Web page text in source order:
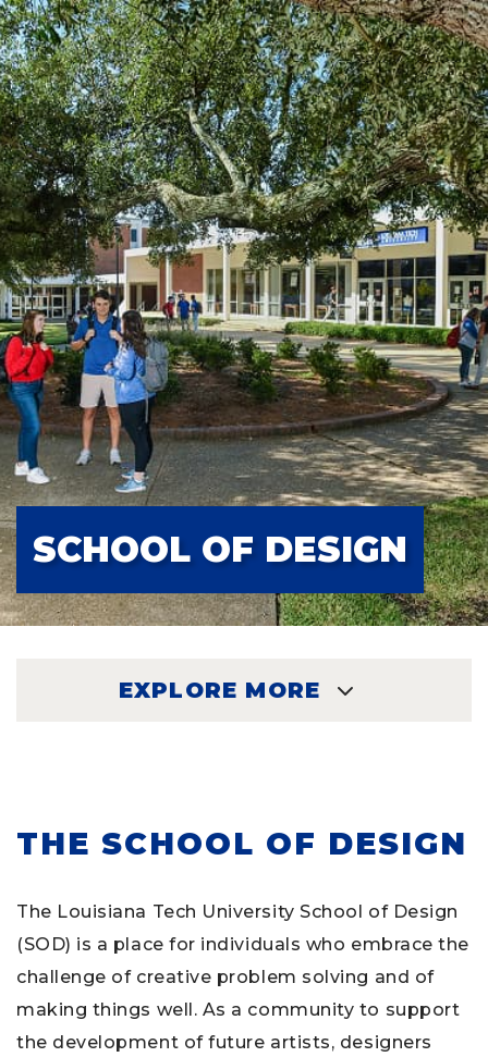
SCHOOL OF DESIGN
EXPLORE MORE
THE SCHOOL OF DESIGN
The Louisiana Tech University School of Design
(SOD) is a place for individuals who embrace the
challenge of creative problem solving and of
making things well. As a community to support
the development of future artists, designers